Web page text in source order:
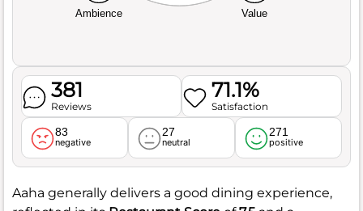
Ambience Value
381
Reviews
71.1%
Satisfaction
83
negative
27
neutral
271
positive
Aaha generally delivers a good dining experience,